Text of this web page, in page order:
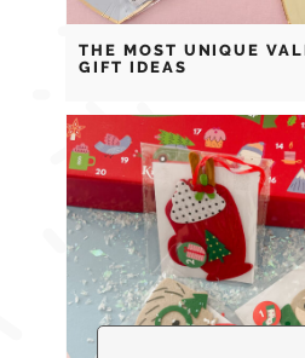
THE MOST UNIQUE
GIFT IDEAS